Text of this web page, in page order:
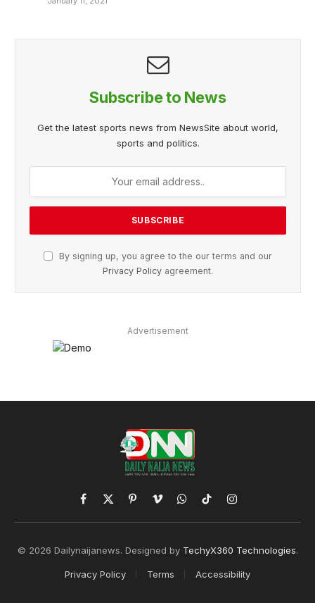
Subscribe to News
Get the latest sports news from NewsSite about world,
sports and politics.
By signing up, you agree to the our terms and our
Privacy Policy agreement.
Advertisement
Facebook
X
(Twitter)
PinterestVimeoWhatsApp
TikTokInstagram
© 2026 Dailynaijanews. Designed by TechyX360 Technologies.
Privacy Policy Terms Accessibility